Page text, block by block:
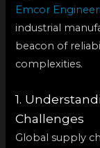
Emcor
industrial
beacon of
complexities.
1.
Challenges
Global supply